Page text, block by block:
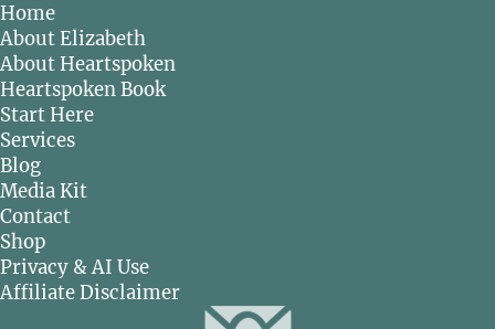
Home
About Elizabeth
About Heartspoken
Heartspoken Book
Start Here
Services
Blog
Media Kit
Contact
Shop
Privacy & AI Use
Affiliate Disclaimer